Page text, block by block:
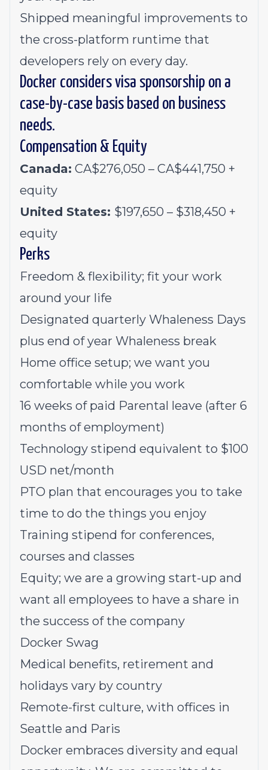
Shipped meaningful improvements to
the cross-platform runtime that
developers rely on every day.
Docker considers visa sponsorship on a
case-by-case basis based on business
needs.
Compensation & Equity
Canada: CA$276,050 – CA$441,750 +
equity
United States: $197,650 – $318,450 +
equity
Perks
Freedom & flexibility; fit your work
around your life
Designated quarterly Whaleness Days
plus end of year Whaleness break
Home office setup; we want you
comfortable while you work
16 weeks of paid Parental leave (after 6
months of employment)
Technology stipend equivalent to $100
USD net/month
PTO plan that encourages you to take
time to do the things you enjoy
Training stipend for conferences,
courses and classes
Equity; we are a growing start-up and
want all employees to have a share in
the success of the company
Docker Swag
Medical benefits, retirement and
holidays vary by country
Remote-first culture, with offices in
Seattle and Paris
Docker embraces diversity and equal